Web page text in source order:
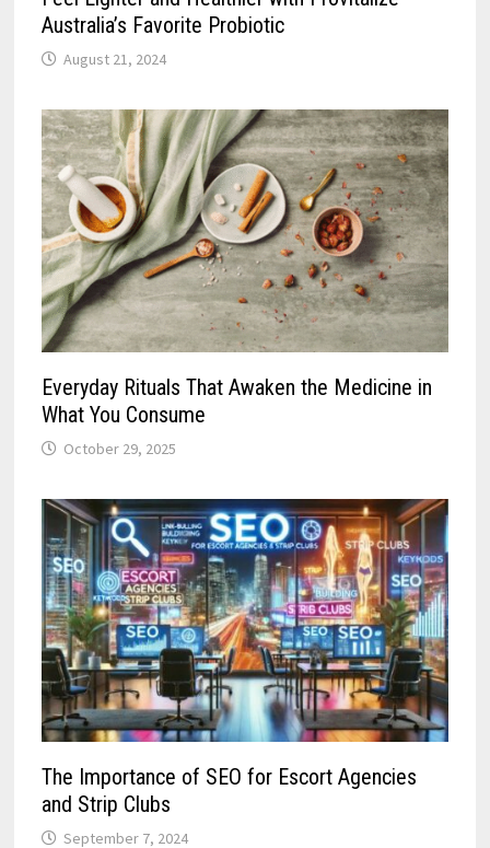
Australia’s Favorite Probiotic
August 21, 2024
Everyday Rituals That Awaken the Medicine in
What You Consume
October 29, 2025
The Importance of SEO for Escort Agencies
and Strip Clubs
September 7, 2024